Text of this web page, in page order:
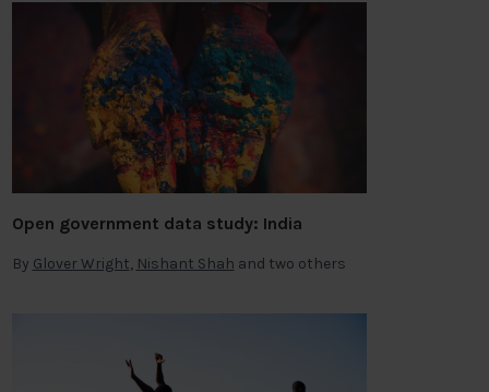
Open government data study: India
By Glover Wright, Nishant Shah and two others